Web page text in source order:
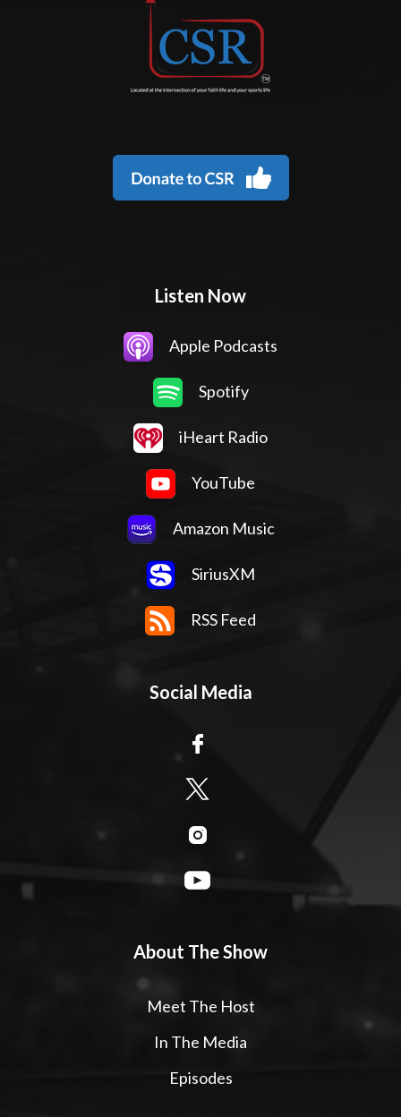
Listen Now
Apple Podcasts
Spotify
iHeart Radio
YouTube
Amazon Music
SiriusXM
RSS Feed
Social Media
About The Show
Meet The Host
In The Media
Episodes